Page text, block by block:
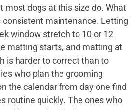
most dogs at this size do. What
consistent maintenance. Letting
window stretch to 10 or 12
matting starts, and matting at
is harder to correct than to
who plan the grooming
the calendar from day one find
routine quickly. The ones who